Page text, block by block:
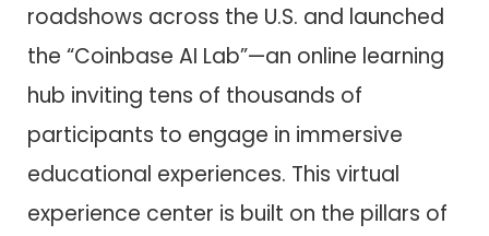
roadshows across the U.S. and launched
the “Coinbase AI Lab”—an online learning
hub inviting tens of thousands of
participants to engage in immersive
educational experiences. This virtual
experience center is built on the pillars of